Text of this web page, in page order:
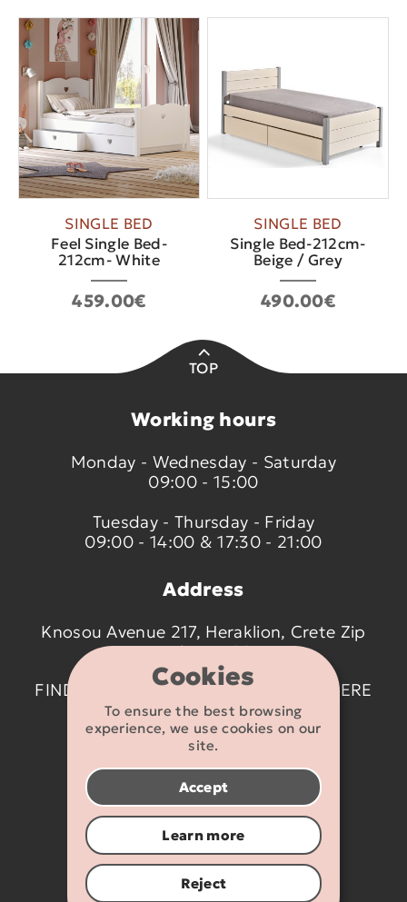
Cookies
To ensure the best browsing
experience, we use cookies on our
site.
Accept
Learn more
Reject
SINGLE BED
Feel Single Bed-
212cm- White
459.00€
SINGLE BED
Single Bed-212cm-
Beige / Grey
490.00€
TOP
Working hours
Monday - Wednesday - Saturday
09:00 - 15:00
Tuesday - Thursday - Friday
09:00 - 14:00 & 17:30 - 21:00
Address
Knosou Avenue 217, Heraklion, Crete Zip
code 714 09
FIND US ON THE MAP BY CLICKING
HERE
Contact details
2810 233095
info@flexikids.gr